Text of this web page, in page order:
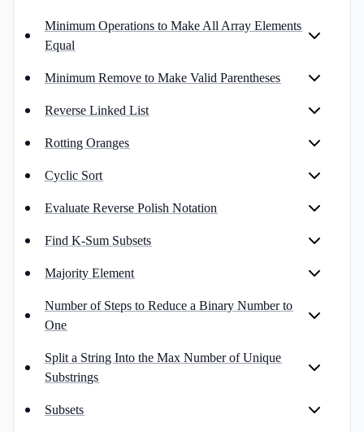
Minimum Operations to Make All Array Elements
Equal
Minimum Remove to Make Valid Parentheses
Reverse Linked List
Rotting Oranges
Cyclic Sort
Evaluate Reverse Polish Notation
Find K-Sum Subsets
Majority Element
Number of Steps to Reduce a Binary Number to
One
Split a String Into the Max Number of Unique
Substrings
Subsets